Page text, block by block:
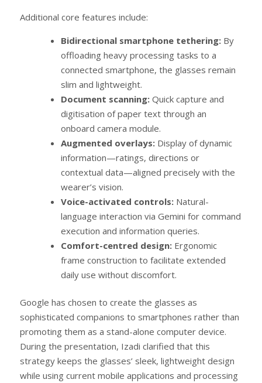
Additional core features include:
Bidirectional smartphone tethering: By
offloading heavy processing tasks to a
connected smartphone, the glasses remain
slim and lightweight.
Document scanning: Quick capture and
digitisation of paper text through an
onboard camera module.
Augmented overlays: Display of dynamic
information—ratings, directions or
contextual data—aligned precisely with the
wearer’s vision.
Voice-activated controls: Natural-
language interaction via Gemini for command
execution and information queries.
Comfort-centred design: Ergonomic
frame construction to facilitate extended
daily use without discomfort.
Google has chosen to create the glasses as
sophisticated companions to smartphones rather than
promoting them as a stand-alone computer device.
During the presentation, Izadi clarified that this
strategy keeps the glasses’ sleek, lightweight design
while using current mobile applications and processing